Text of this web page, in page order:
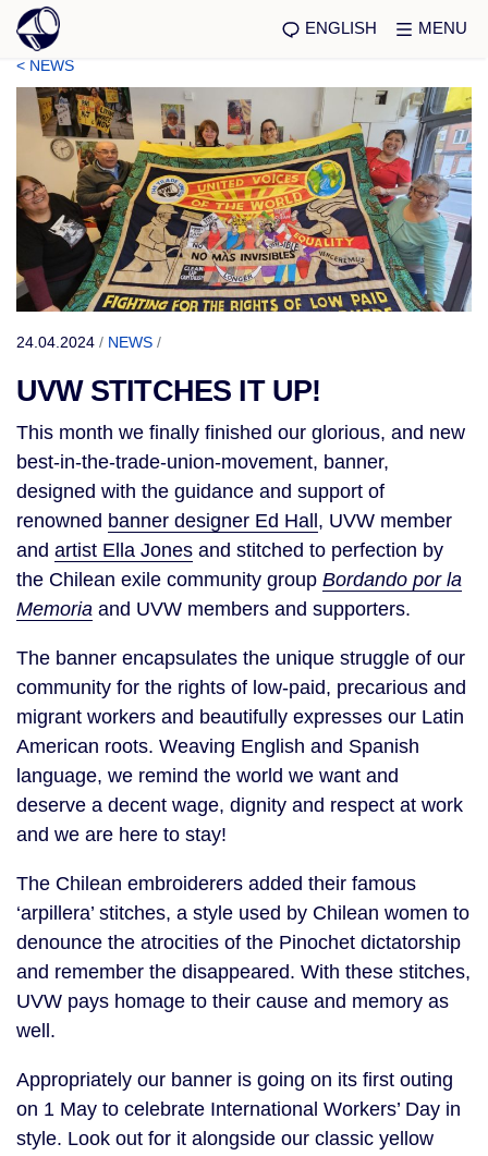
ENGLISH MENU
< NEWS
24.04.2024 / NEWS /
UVW STITCHES IT UP!
This month we finally finished our glorious, and new
best-in-the-trade-union-movement, banner,
designed with the guidance and support of
renowned banner designer Ed Hall , UVW member
and artist Ella Jones and stitched to perfection by
the Chilean exile community group Bordando por la
Memoria and UVW members and supporters.
The banner encapsulates the unique struggle of our
community for the rights of low-paid, precarious and
migrant workers and beautifully expresses our Latin
American roots. Weaving English and Spanish
language, we remind the world we want and
deserve a decent wage, dignity and respect at work
and we are here to stay!
The Chilean embroiderers added their famous
‘arpillera’ stitches, a style used by Chilean women to
denounce the atrocities of the Pinochet dictatorship
and remember the disappeared. With these stitches,
UVW pays homage to their cause and memory as
well.
Appropriately our banner is going on its first outing
on 1 May to celebrate International Workers’ Day in
style. Look out for it alongside our classic yellow